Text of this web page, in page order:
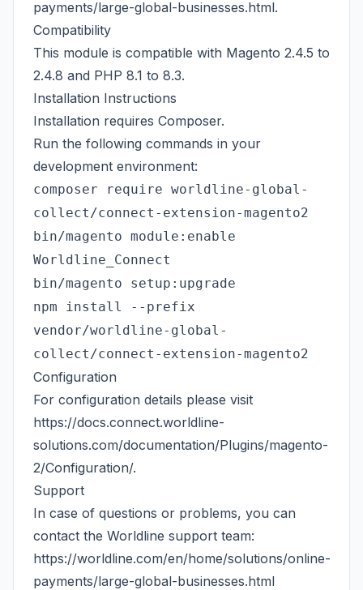
payments/large-global-businesses.html.
Compatibility
This module is compatible with Magento 2.4.5 to
2.4.8 and PHP 8.1 to 8.3.
Installation Instructions
Installation requires Composer.
Run the following commands in your
development environment:
composer require worldline-global-
collect/connect-extension-magento2
bin/magento module:enable
Worldline_Connect
bin/magento setup:upgrade
npm install --prefix
vendor/worldline-global-
collect/connect-extension-magento2
Configuration
For configuration details please visit
https://docs.connect.worldline-
solutions.com/documentation/Plugins/magento-
2/Configuration/.
Support
In case of questions or problems, you can
contact the Worldline support team:
https://worldline.com/en/home/solutions/online-
payments/large-global-businesses.html